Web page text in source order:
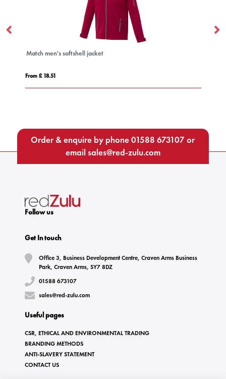
Match men's softshell jacket
From £ 18.51
Order & enquire by phone01588 673107or
email sales@red-zulu.com
Follow us
Get In touch
Office 3, Business Development Centre, Craven Arms Business
Park, Craven Arms, SY7 8DZ
01588 673107
sales@red-zulu.com
Useful pages
CSR, ETHICAL AND ENVIRONMENTAL TRADING
BRANDING METHODS
ANTI-SLAVERY STATEMENT
CONTACT US